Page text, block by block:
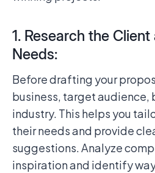
1. Research the
Needs:
Before drafting your
business, target audience,
industry. This helps you
their needs and provide
suggestions. Analyze
inspiration and identify